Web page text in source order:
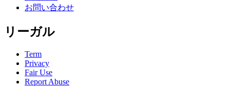
お問い合わせ
リーガル
Term
Privacy
Fair Use
Report Abuse